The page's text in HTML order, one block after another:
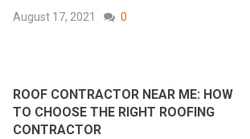
August 17, 2021 0
ROOF CONTRACTOR NEAR ME: HOW
TO CHOOSE THE RIGHT ROOFING
CONTRACTOR